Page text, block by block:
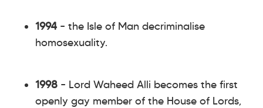
1994– the Isle of Man decriminalise
homosexuality.
1998 – Lord Waheed Alli becomes the first
openly gay member of the House of Lords,